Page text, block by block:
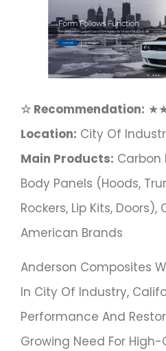
☆ Recommendation:
Location: City Of
Main Products: Carbon
Body Panels (hoods,
Rockers, Lip Kits, Doors),
American Brands
Anderson Composites
In City Of Industry,
Performance And
Growing Need For